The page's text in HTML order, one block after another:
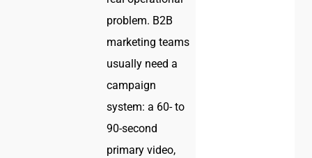
problem. B2B
marketing teams
usually need a
campaign
system: a 60- to
90-second
primary video,